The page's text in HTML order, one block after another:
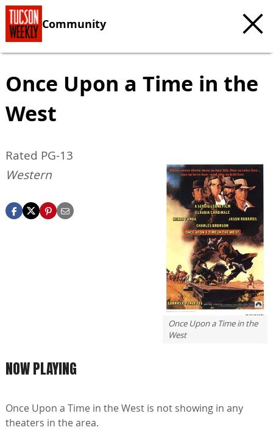
Community
Once Upon a Time in the
West
Once Upon a Time in the
West
Rated PG-13
Western
NOW PLAYING
Once Upon a Time in the West is not showing in any
theaters in the area.